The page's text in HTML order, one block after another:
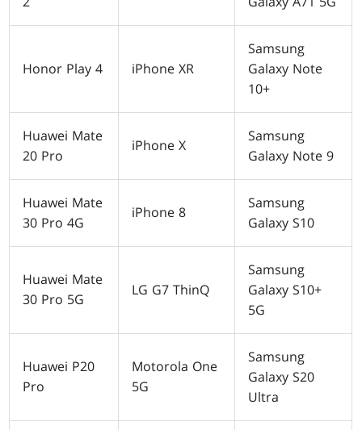
Honor Play 4 iPhone XR
Samsung
Galaxy Note
10+
Huawei Mate
20 Pro
iPhone X
Samsung
Galaxy Note 9
Huawei Mate
30 Pro 4G
iPhone 8
Samsung
Galaxy S10
Huawei Mate
30 Pro 5G
LG G7 ThinQ
Samsung
Galaxy S10+
5G
Huawei P20
Pro
Motorola One
5G
Samsung
Galaxy S20
Ultra